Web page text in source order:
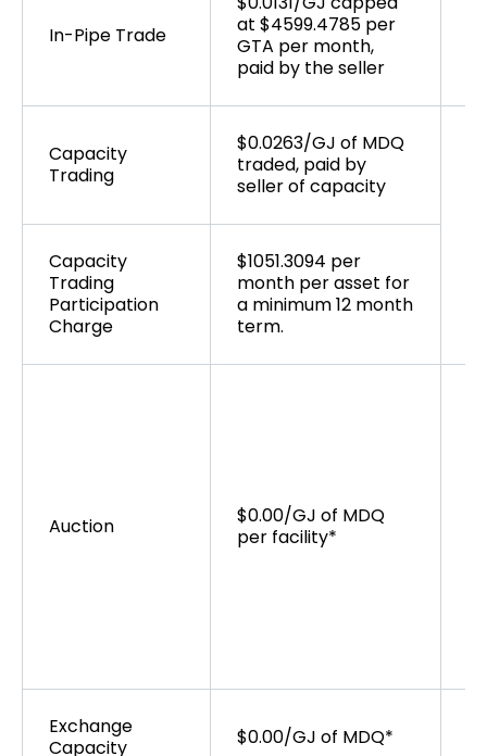
In-Pipe Trade
at $4599.4785 per
GTA per month,
paid by the seller
Capacity
Trading
$0.0263/GJ of MDQ
traded, paid by
seller of capacity
Capacity
Trading
Participation
Charge
$1051.3094 per
month per asset for
a minimum 12 month
term.
Auction
$0.00/GJ of MDQ
per facility*
Exchange
Capacity
$0.00/GJ of MDQ*